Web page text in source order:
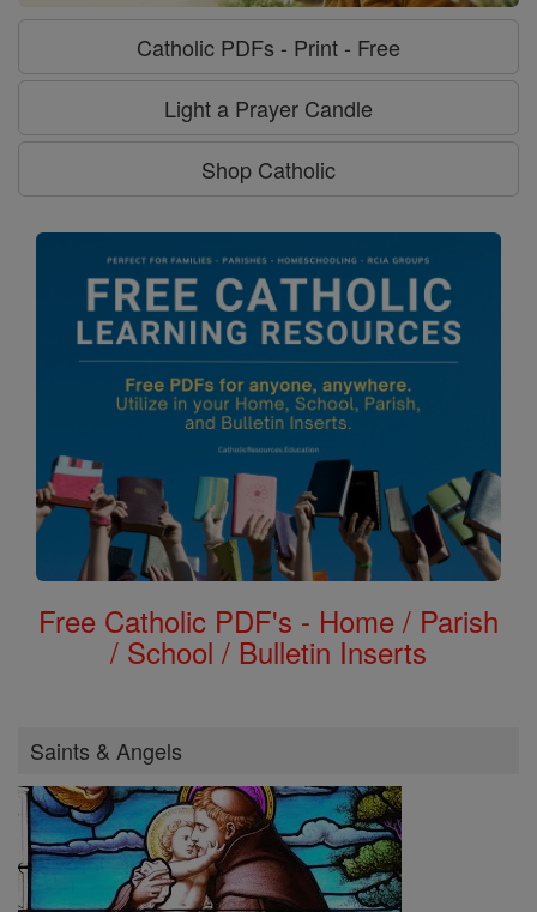
Catholic PDFs - Print - Free
Light a Prayer Candle
Shop Catholic
Free Catholic PDF's - Home / Parish
/ School / Bulletin Inserts
Saints & Angels